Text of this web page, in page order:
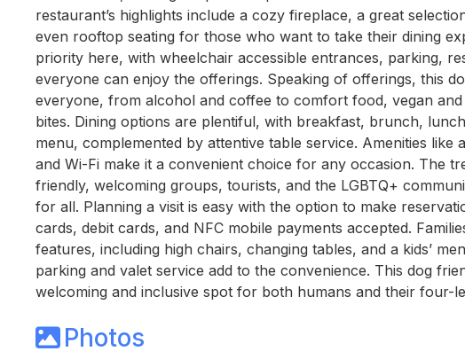
restaurant’s highlights include a cozy fireplace, a great
even rooftop seating for those who want to take their dining
priority here, with wheelchair accessible entrances, parking,
everyone can enjoy the offerings. Speaking of offerings, this
everyone, from alcohol and coffee to comfort food, vegan
bites. Dining options are plentiful, with breakfast, brunch,
menu, complemented by attentive table service. Amenities
and Wi-Fi make it a convenient choice for any occasion. The
friendly, welcoming groups, tourists, and the LGBTQ+
for all. Planning a visit is easy with the option to make
cards, debit cards, and NFC mobile payments accepted.
features, including high chairs, changing tables, and a kids’
parking and valet service add to the convenience. This dog
welcoming and inclusive spot for both humans and their four-
Photos